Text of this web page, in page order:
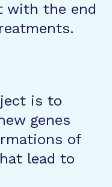
with the end
is to
genes
of
lead to